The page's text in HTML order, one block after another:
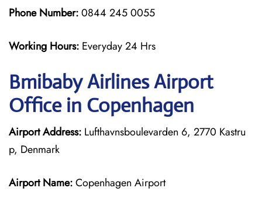
Phone Number:0844 245 0055
Working Hours: Everyday 24 Hrs
Bmibaby AirlinesAirport
Office in Copenhagen
Airport Address: Lufthavnsboulevarden 6, 2770 Kastru
p, Denmark
Airport Name:Copenhagen Airport